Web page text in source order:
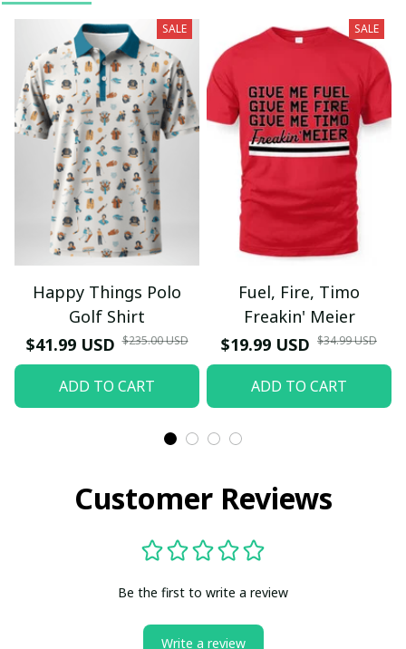
SALE
Happy Things Polo
Golf Shirt
$41.99 USD $235.00 USD
ADD TO CART
SALE
Fuel, Fire, Timo
Freakin' Meier
$19.99 USD $34.99 USD
ADD TO CART
Customer Reviews
Be the first to write a review
Write a review